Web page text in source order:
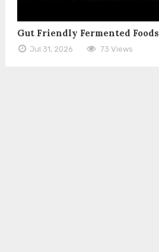
Gut Friendly Fermented Foods
Jul 31, 2026 73 Views